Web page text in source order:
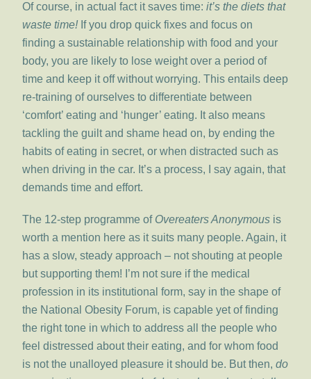
Of course, in actual fact it saves time:it’s the diets that
waste time!If you drop quick fixes and focus on
finding a sustainable relationship with food and your
body, you are likely to lose weight over a period of
time and keep it off without worrying. This entails deep
re-training of ourselves to differentiate between
‘comfort’ eating and ‘hunger’ eating. It also means
tackling the guilt and shame head on, by ending the
habits of eating in secret, or when distracted such as
when driving in the car. It’s a process, I say again, that
demands time and effort.
The 12-step programme of Overeaters Anonymous is
worth a mention here as it suits many people. Again, it
has a slow, steady approach – not shouting at people
but supporting them! I’m not sure if the medical
profession in its institutional form, say in the shape of
the National Obesity Forum, is capable yet of finding
the right tone in which to address all the people who
feel distressed about their eating, and for whom food
is not the unalloyed pleasure it should be. But then,do